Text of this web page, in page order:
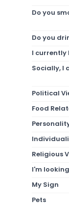
Do you
Do you
I currently
Socially, I
Political
Food
Religious
I'm
My Sign
Pets